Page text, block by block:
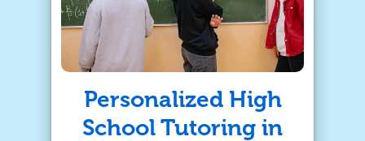
Personalized High
School Tutoring in